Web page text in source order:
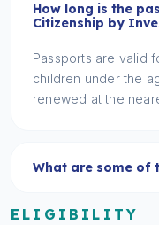
How long is the
Citizenship by
Passports are valid
children under the
renewed at the
What are some of
ELIGIBILITY